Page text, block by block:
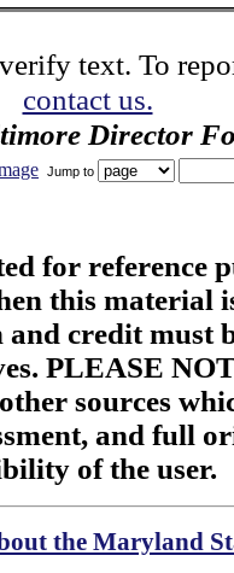
text. To
contact us.
Director
Jump to
for reference
this material
credit must
PLEASE
sources
and full
of the user.
the Maryland